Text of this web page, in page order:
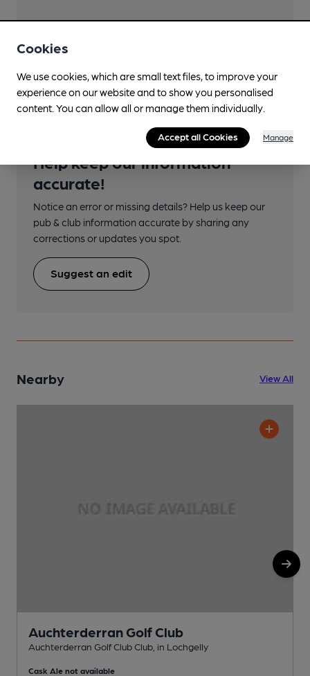
Transport
Help keep our information
accurate!
Notice an error or missing details? Help us keep our
pub & club information accurate by sharing any
corrections or updates you spot.
Suggest an edit
Nearby View All
Auchterderran Golf Club
Auchterderran Golf Club Club, in Lochgelly
Cask Ale not available
Cookies
We use cookies, which are small text files, to improve your
experience on our website and to show you personalised
content. You can allow all or manage them individually.
Accept all Cookies Manage